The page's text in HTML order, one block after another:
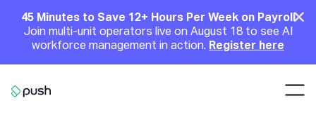
Announcement
45 Minutes to Save 12+ Hours Per Week on Payroll
Join multi-unit operators live on August 18 to see AI
workforce management in action. Register here